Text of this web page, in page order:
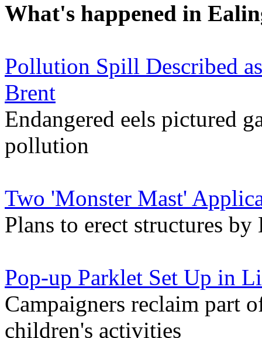
What's happened in
Pollution Spill Described
Brent
Endangered eels pictured
pollution
Two 'Monster Mast'
Plans to erect structures
Pop-up Parklet Set Up in
Campaigners reclaim part
children's activities